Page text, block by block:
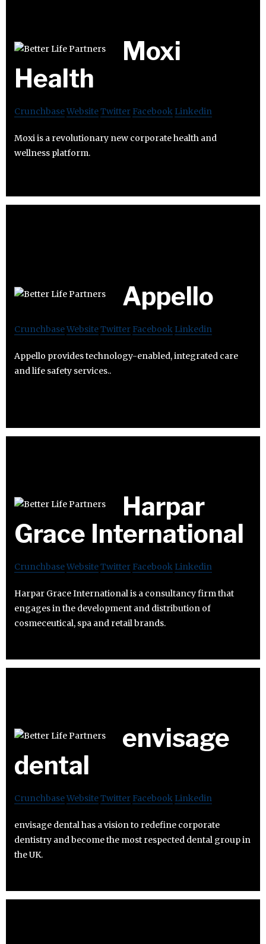
Moxi
Health
CrunchbaseWebsiteTwitter Facebook Linkedin
Moxi is a revolutionary new corporate health and
wellness platform.
Appello
CrunchbaseWebsiteTwitter Facebook Linkedin
Appello provides technology-enabled, integrated care
and life safety services..
Harpar
Grace International
CrunchbaseWebsiteTwitter Facebook Linkedin
Harpar Grace International is a consultancy firm that
engages in the development and distribution of
cosmeceutical, spa and retail brands.
envisage
dental
CrunchbaseWebsiteTwitter Facebook Linkedin
envisage dental has a vision to redefine corporate
dentistry and become the most respected dental group in
the UK.